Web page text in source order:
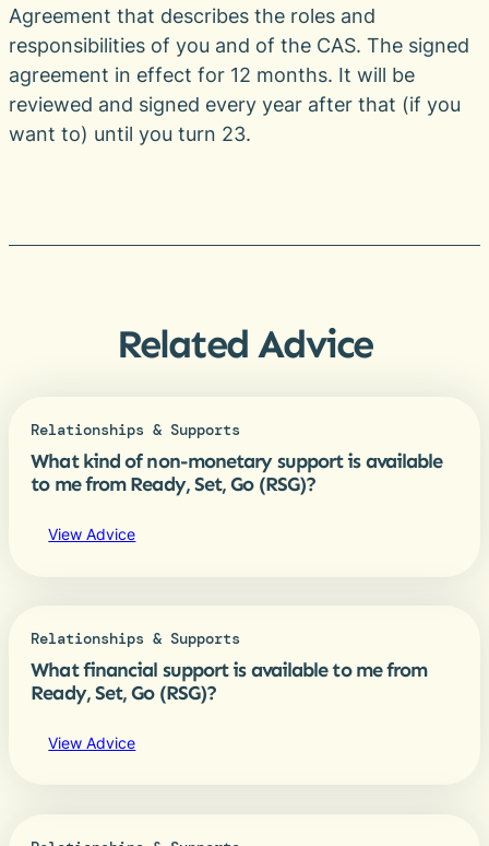
Agreement that describes the roles and
responsibilities of you and of the CAS. The signed
agreement in effect for 12 months. It will be
reviewed and signed every year after that (if you
want to) until you turn 23.
Related Advice
Relationships & Supports
What kind of non-monetary support is available
to me from Ready, Set, Go (RSG)?
View Advice
Relationships & Supports
What financial support is available to me from
Ready, Set, Go (RSG)?
View Advice